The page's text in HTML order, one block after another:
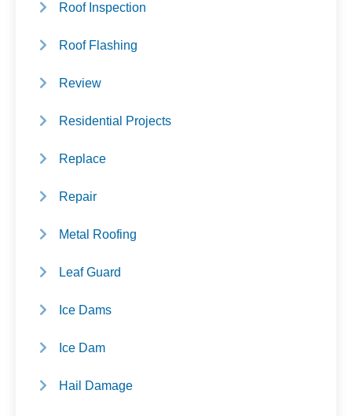
Roof Inspection
Roof Flashing
Review
Residential Projects
Replace
Repair
Metal Roofing
Leaf Guard
Ice Dams
Ice Dam
Hail Damage